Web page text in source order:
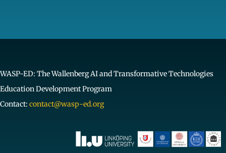
WASP-ED: The Wallenberg AI and Transformative Technologies
Education Development Program
Contact: contact@wasp-ed.org